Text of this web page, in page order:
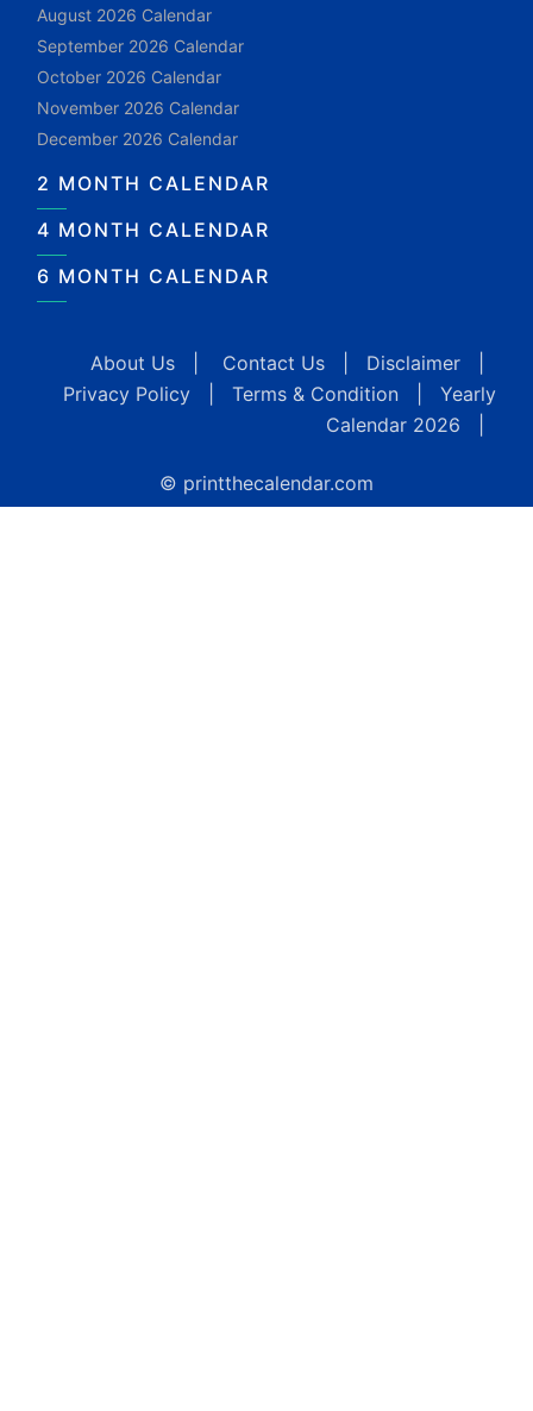
August 2026 Calendar
September 2026 Calendar
October 2026 Calendar
November 2026 Calendar
December 2026 Calendar
2 MONTH CALENDAR
4 MONTH CALENDAR
6 MONTH CALENDAR
About Us Contact Us Disclaimer
Privacy Policy
Terms & Condition
Yearly
Calendar 2026
© printthecalendar.com